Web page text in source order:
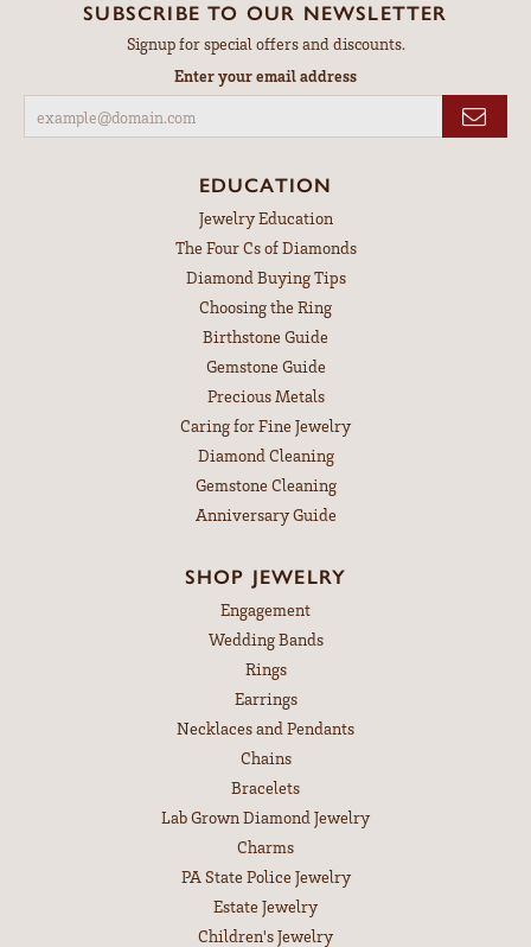
SUBSCRIBE TO OUR NEWSLETTER
Signup for special offers and discounts.
Enter your email address
EDUCATION
Jewelry Education
The Four Cs of Diamonds
Diamond Buying Tips
Choosing the Ring
Birthstone Guide
Gemstone Guide
Precious Metals
Caring for Fine Jewelry
Diamond Cleaning
Gemstone Cleaning
Anniversary Guide
SHOP JEWELRY
Engagement
Wedding Bands
Rings
Earrings
Necklaces and Pendants
Chains
Bracelets
Lab Grown Diamond Jewelry
Charms
PA State Police Jewelry
Estate Jewelry
Children's Jewelry